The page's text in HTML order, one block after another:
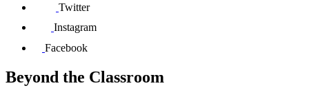
Twitter
Instagram
Facebook
Beyond the Classroom